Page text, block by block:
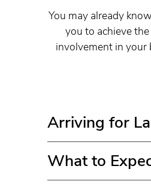
You may already
you to achieve
involvement in your
Arriving for
What to